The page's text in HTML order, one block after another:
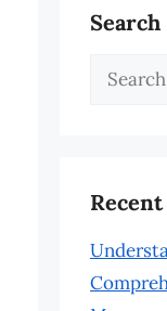
Search
Search